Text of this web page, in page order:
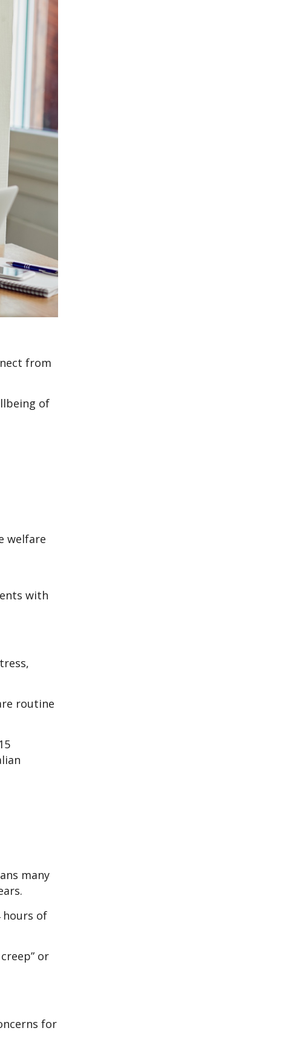
from
of
welfare
with
routine
many
hours of
or
for